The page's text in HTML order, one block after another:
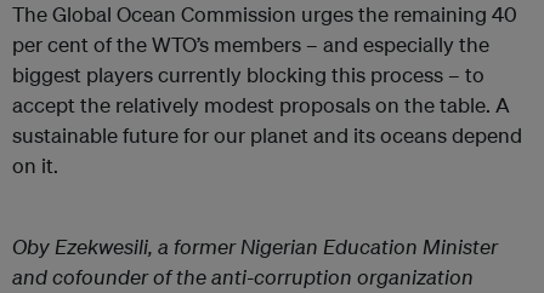
The Global Ocean Commission urges the remaining 40
per cent of the WTO’s members – and especially the
biggest players currently blocking this process – to
accept the relatively modest proposals on the table. A
sustainable future for our planet and its oceans depend
on it.
Oby Ezekwesili, a former Nigerian Education Minister
and cofounder of the anti-corruption organization